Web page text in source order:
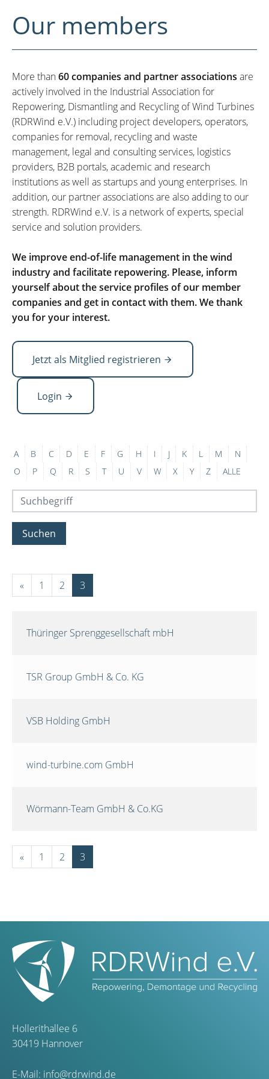
Our members
More than60 companies and partner associations are
actively involved in the Industrial Association for
Repowering, Dismantling and Recycling of Wind Turbines
(RDRWind e.V.) including project developers, operators,
companies for removal, recycling and waste
management, legal and consulting services, logistics
providers, B2B portals, academic and research
institutions as well as startups and young enterprises. In
addition, our partner associations are also adding to our
strength. RDRWind e.V. is a network of experts, special
service and solution providers.
We improve end-of-life management in the wind
industry and facilitate repowering. Please, inform
yourself about the service profiles of our member
companies and get in contact with them. We thank
you for your interest.
Jetzt als Mitglied registrieren
Login
A B C D E F G H I J K L M
N
O
P Q R S T U V W X Y Z ALLE
Suchen
« 1 2 3
Thüringer Sprenggesellschaft mbH
TSR Group GmbH & Co. KG
VSB Holding GmbH
wind-turbine.com GmbH
Wörmann-Team GmbH & Co.KG
« 1 2 3
Hollerithallee 6
30419 Hannover
E-Mail: info@rdrwind.de